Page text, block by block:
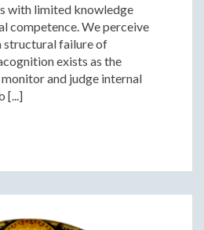
with limited knowledge
competence. We perceive
structural failure of
exists as the
and judge internal
[...]